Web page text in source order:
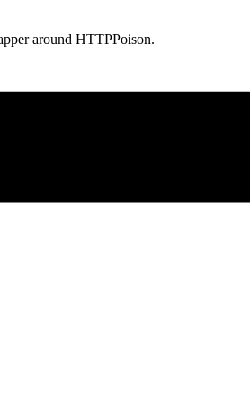
around HTTPPoison.